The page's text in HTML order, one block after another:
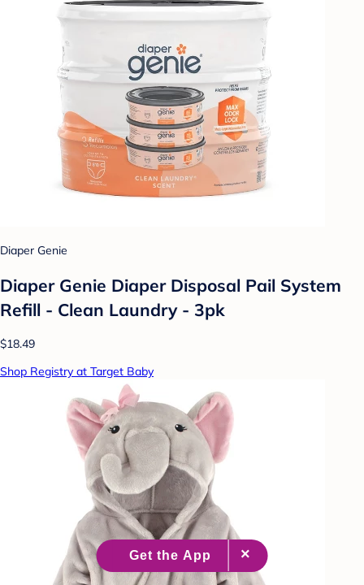
Diaper Genie
Diaper Genie Diaper Disposal Pail System
Refill - Clean Laundry - 3pk
$18.49
Shop Registry at Target Baby